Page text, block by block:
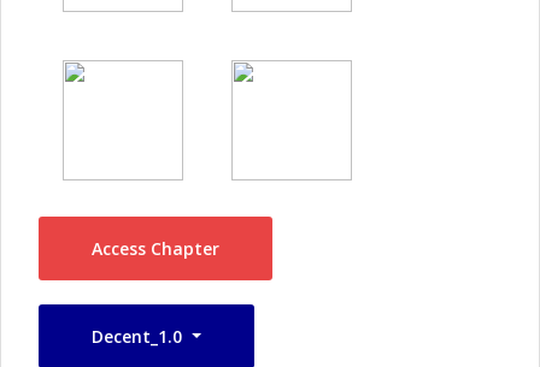
Access Chapter
Decent_1.0